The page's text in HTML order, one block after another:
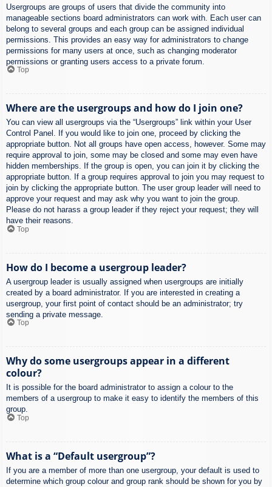
Usergroups are groups of users that divide the community into
manageable sections board administrators can work with. Each user can
belong to several groups and each group can be assigned individual
permissions. This provides an easy way for administrators to change
permissions for many users at once, such as changing moderator
permissions or granting users access to a private forum.
Top
Where are the usergroups and how do I join one?
You can view all usergroups via the “Usergroups” link within your User
Control Panel. If you would like to join one, proceed by clicking the
appropriate button. Not all groups have open access, however. Some may
require approval to join, some may be closed and some may even have
hidden memberships. If the group is open, you can join it by clicking the
appropriate button. If a group requires approval to join you may request to
join by clicking the appropriate button. The user group leader will need to
approve your request and may ask why you want to join the group.
Please do not harass a group leader if they reject your request; they will
have their reasons.
Top
How do I become a usergroup leader?
A usergroup leader is usually assigned when usergroups are initially
created by a board administrator. If you are interested in creating a
usergroup, your first point of contact should be an administrator; try
sending a private message.
Top
Why do some usergroups appear in a different
colour?
It is possible for the board administrator to assign a colour to the
members of a usergroup to make it easy to identify the members of this
group.
Top
What is a “Default usergroup”?
If you are a member of more than one usergroup, your default is used to
determine which group colour and group rank should be shown for you by